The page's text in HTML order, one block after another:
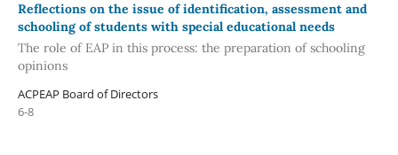
Reflections on the issue of identification, assessment and
schooling of students with special educational needs
The role of EAP in this process: the preparation of schooling
opinions
ACPEAP Board of Directors
6-8